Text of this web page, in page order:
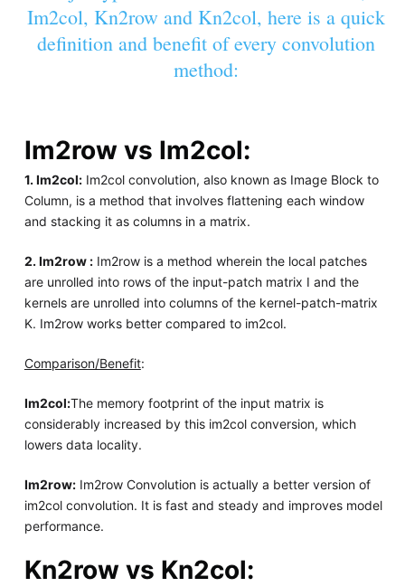
Im2col, Kn2row and Kn2col, here is a quick
definition and benefit of every convolution
method:
Im2row vs Im2col:
1. Im2col:Im2col convolution, also known as Image Block to
Column, is a method that involves flattening each window
and stacking it as columns in a matrix.
2. Im2row :Im2row is a method wherein the local patches
are unrolled into rows of the input-patch matrix I and the
kernels are unrolled into columns of the kernel-patch-matrix
K. Im2row works better compared to im2col.
Comparison/Benefit:
Im2col:The memory footprint of the input matrix is
considerably increased by this im2col conversion, which
lowers data locality.
Im2row:Im2row Convolution is actually a better version of
im2col convolution. It is fast and steady and improves model
performance.
Kn2row vs Kn2col: